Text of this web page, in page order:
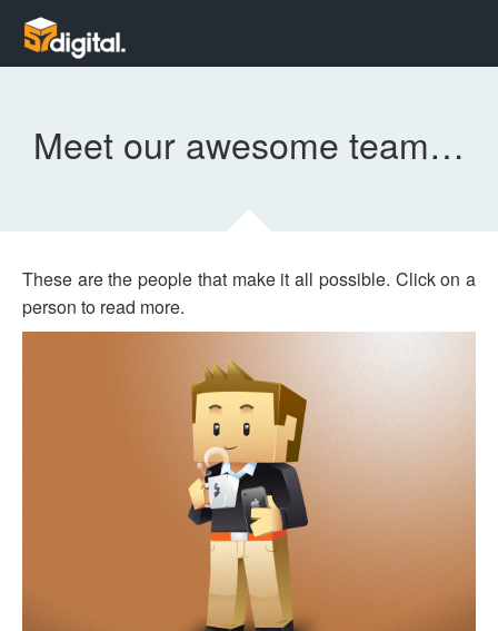
Meet our awesome team…
These are the people that make it all possible. Click on a
person to read more.